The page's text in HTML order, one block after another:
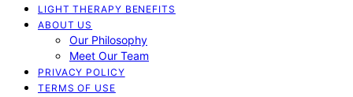
LIGHT THERAPY BENEFITS
ABOUT US
Our Philosophy
Meet Our Team
PRIVACY POLICY
TERMS OF USE